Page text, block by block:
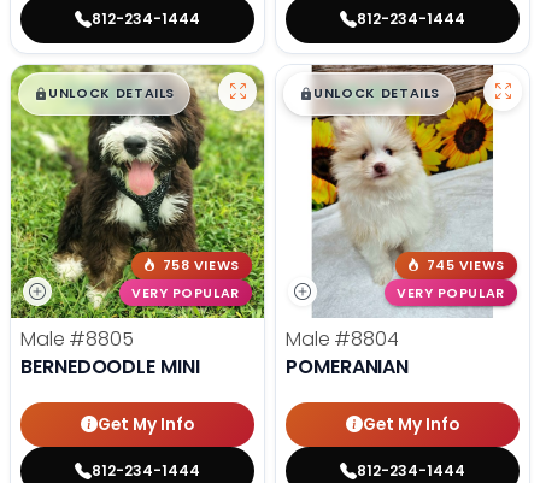
812-234-1444 812-234-1444
$█,█99
UNLOCK DETAILS
758 VIEWS
VERY POPULAR
Male #8805
BERNEDOODLE MINI
Get My Info
812-234-1444
$█,█ 99
UNLOCK DETAILS
745 VIEWS
VERY POPULAR
Male #8804
POMERANIAN
Get My Info
812-234-1444